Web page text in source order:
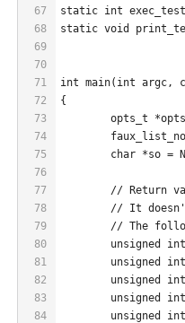
67
68
69
70
71
72
73
74
75
76
77
78
79
80
81
82
83
84
static int
static void
int main(int argc,
{
opts_t
char *so =
// Return
// It
// The
unsigned
unsigned
unsigned
unsigned
unsigned